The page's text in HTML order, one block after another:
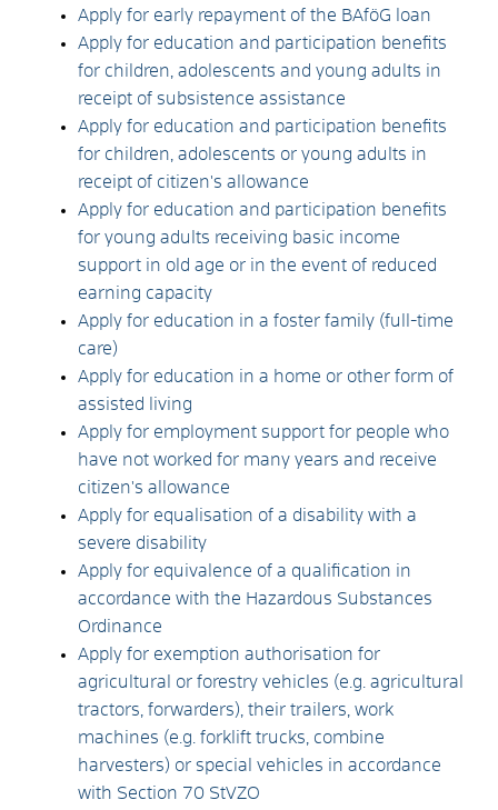
Apply for early repayment of the BAföG loan
Apply for education and participation benefits
for children, adolescents and young adults in
receipt of subsistence assistance
Apply for education and participation benefits
for children, adolescents or young adults in
receipt of citizen's allowance
Apply for education and participation benefits
for young adults receiving basic income
support in old age or in the event of reduced
earning capacity
Apply for education in a foster family (full-time
care)
Apply for education in a home or other form of
assisted living
Apply for employment support for people who
have not worked for many years and receive
citizen's allowance
Apply for equalisation of a disability with a
severe disability
Apply for equivalence of a qualification in
accordance with the Hazardous Substances
Ordinance
Apply for exemption authorisation for
agricultural or forestry vehicles (e.g. agricultural
tractors, forwarders), their trailers, work
machines (e.g. forklift trucks, combine
harvesters) or special vehicles in accordance
with Section 70 StVZO